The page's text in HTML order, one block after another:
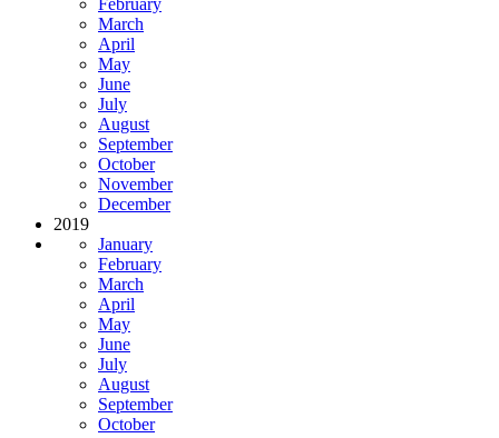
March
April
May
June
July
August
September
October
November
December
2019
January
February
March
April
May
June
July
August
September
October